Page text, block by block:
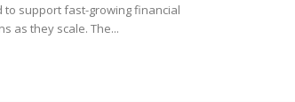
to support fast-growing financial
as they scale. The...